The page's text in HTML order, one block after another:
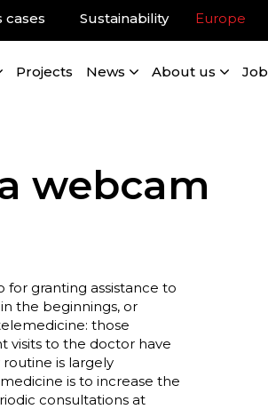
cases Sustainability Europe
Projects News About us Job
webcam
granting assistance to
the beginnings, or
those
visits to the doctor have
is largely
is to increase the
consultations at